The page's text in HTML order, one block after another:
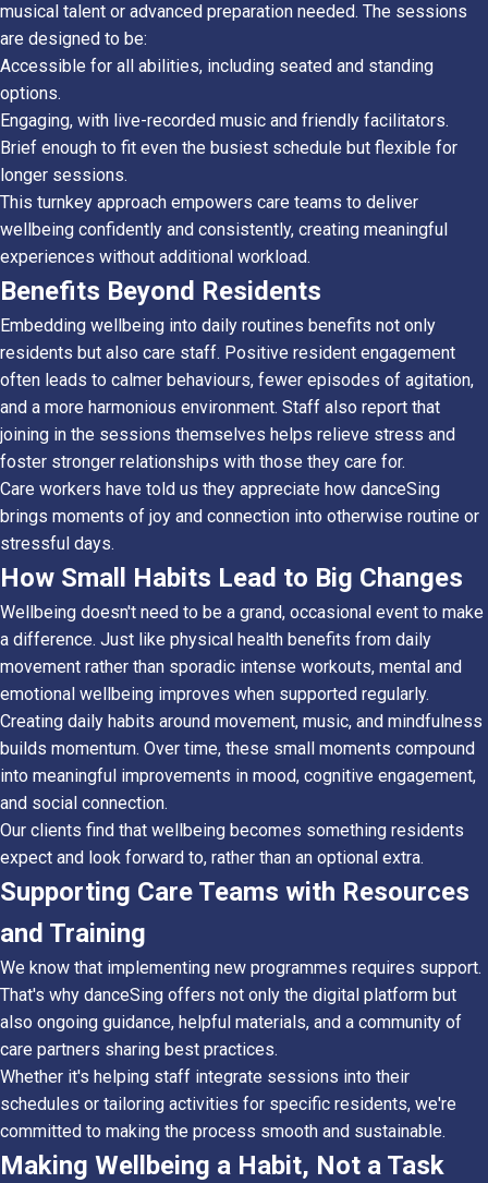
musical talent or advanced preparation needed. The sessions
are designed to be:
Accessible for all abilities, including seated and standing
options.
Engaging, with live-recorded music and friendly facilitators.
Brief enough to fit even the busiest schedule but flexible for
longer sessions.
This turnkey approach empowers care teams to deliver
wellbeing confidently and consistently, creating meaningful
experiences without additional workload.
Benefits Beyond Residents
Embedding wellbeing into daily routines benefits not only
residents but also care staff. Positive resident engagement
often leads to calmer behaviours, fewer episodes of agitation,
and a more harmonious environment. Staff also report that
joining in the sessions themselves helps relieve stress and
foster stronger relationships with those they care for.
Care workers have told us they appreciate how danceSing
brings moments of joy and connection into otherwise routine or
stressful days.
How Small Habits Lead to Big Changes
Wellbeing doesn't need to be a grand, occasional event to make
a difference. Just like physical health benefits from daily
movement rather than sporadic intense workouts, mental and
emotional wellbeing improves when supported regularly.
Creating daily habits around movement, music, and mindfulness
builds momentum. Over time, these small moments compound
into meaningful improvements in mood, cognitive engagement,
and social connection.
Our clients find that wellbeing becomes something residents
expect and look forward to, rather than an optional extra.
Supporting Care Teams with Resources
and Training
We know that implementing new programmes requires support.
That's why danceSing offers not only the digital platform but
also ongoing guidance, helpful materials, and a community of
care partners sharing best practices.
Whether it's helping staff integrate sessions into their
schedules or tailoring activities for specific residents, we're
committed to making the process smooth and sustainable.
Making Wellbeing a Habit, Not a Task